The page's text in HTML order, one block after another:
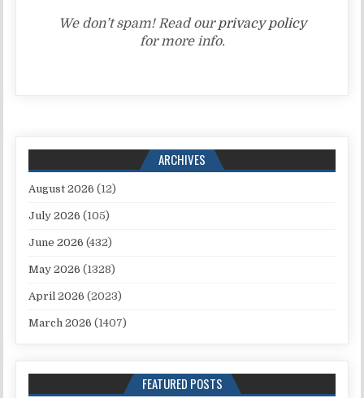
We don’t spam! Read ourprivacy policy
for more info.
ARCHIVES
August 2026 (12)
July 2026 (105)
June 2026 (432)
May 2026 (1328)
April 2026 (2023)
March 2026 (1407)
FEATURED POSTS